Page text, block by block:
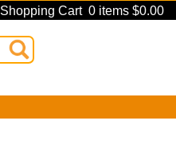
Shopping Cart 0 items $0.00